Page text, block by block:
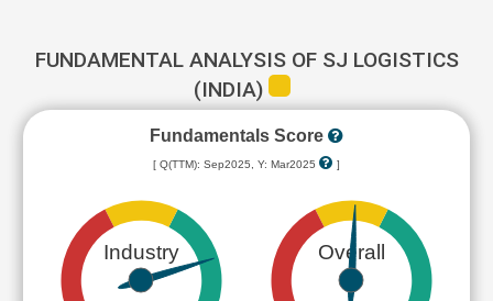
FUNDAMENTAL ANALYSIS OF SJ LOGISTICS
(INDIA)
Fundamentals Score
[ Q(TTM): Sep2025, Y: Mar2025 ]
Industry Overall